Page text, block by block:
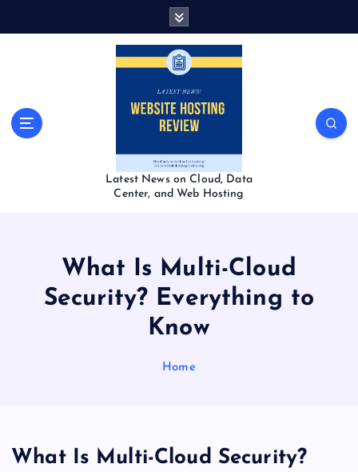
Latest News on Cloud, Data
Center, and Web Hosting
What Is Multi-Cloud
Security? Everything to
Know
Home
What Is Multi-Cloud Security?